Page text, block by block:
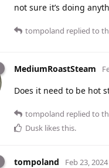
not sure it’s doing
tompoland replied to
MediumRoastSteam
Does it need to be hot
tompoland replied to
Dusk likes this.
tompoland Feb 23, 2024